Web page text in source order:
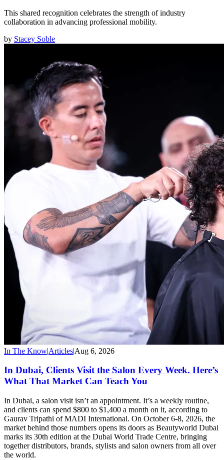
This shared recognition celebrates the strength of industry
collaboration in advancing professional mobility.
by Stacey Soble
In The Know|Articles|Aug 6, 2026
In Dubai, Clients Visit the Salon Every Week. Here’s
What That Market Can Teach You
In Dubai, a salon visit isn’t an appointment. It’s a weekly routine,
and clients can spend $800 to $1,400 a month on it, according to
Gaurav Tripathi of MADI International. On October 6-8, 2026, the
market behind those numbers opens its doors as Beautyworld Dubai
marks its 30th edition at the Dubai World Trade Centre, bringing
together distributors, brands, stylists and salon owners from all over
the world.